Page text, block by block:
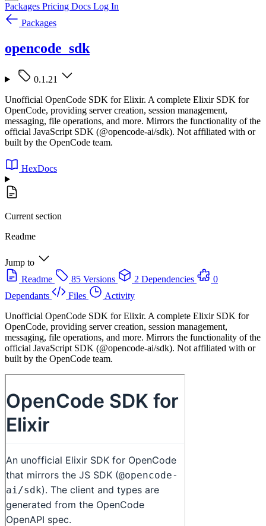
Packages Pricing Docs Log In
Packages
opencode_sdk
0.1.21
Unofficial OpenCode SDK for Elixir. A complete Elixir SDK for
OpenCode, providing server creation, session management,
messaging, file operations, and more. Mirrors the functionality of the
official JavaScript SDK (@opencode-ai/sdk). Not affiliated with or
built by the OpenCode team.
HexDocs
Current section
Readme
Jump to
Readme
85 Versions 2 Dependencies
0
Dependants
Files
Activity
Unofficial OpenCode SDK for Elixir. A complete Elixir SDK for
OpenCode, providing server creation, session management,
messaging, file operations, and more. Mirrors the functionality of the
official JavaScript SDK (@opencode-ai/sdk). Not affiliated with or
built by the OpenCode team.